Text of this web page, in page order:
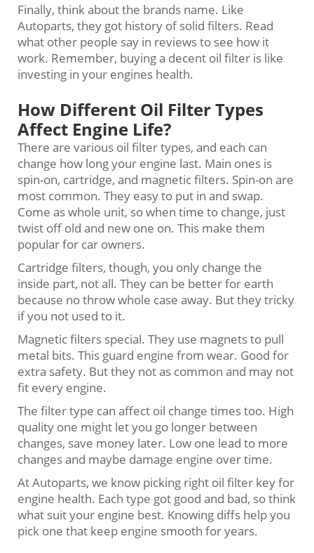
Finally, think about the brands name. Like
Autoparts, they got history of solid filters. Read
what other people say in reviews to see how it
work. Remember, buying a decent oil filter is like
investing in your engines health.
How Different Oil Filter Types
Affect Engine Life?
There are various oil filter types, and each can
change how long your engine last. Main ones is
spin-on, cartridge, and magnetic filters. Spin-on are
most common. They easy to put in and swap.
Come as whole unit, so when time to change, just
twist off old and new one on. This make them
popular for car owners.
Cartridge filters, though, you only change the
inside part, not all. They can be better for earth
because no throw whole case away. But they tricky
if you not used to it.
Magnetic filters special. They use magnets to pull
metal bits. This guard engine from wear. Good for
extra safety. But they not as common and may not
fit every engine.
The filter type can affect oil change times too. High
quality one might let you go longer between
changes, save money later. Low one lead to more
changes and maybe damage engine over time.
At Autoparts, we know picking right oil filter key for
engine health. Each type got good and bad, so think
what suit your engine best. Knowing diffs help you
pick one that keep engine smooth for years.